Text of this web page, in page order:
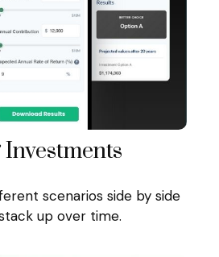
scenarios side by side
up over time.